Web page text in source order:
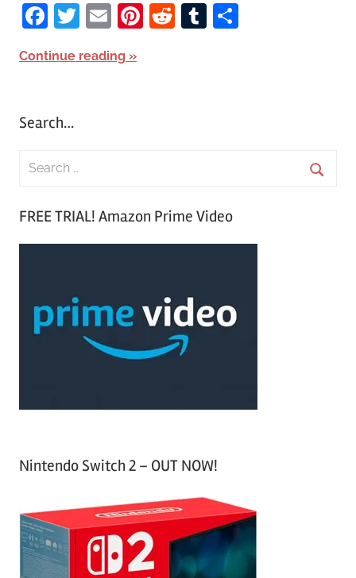
Facebook
Twitter
EmailPinterest
RedditTumblr
Continue reading
Search…
FREE TRIAL! Amazon Prime Video
Nintendo Switch 2 – OUT NOW!